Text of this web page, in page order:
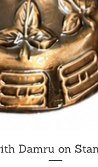
Quick View
Damru on